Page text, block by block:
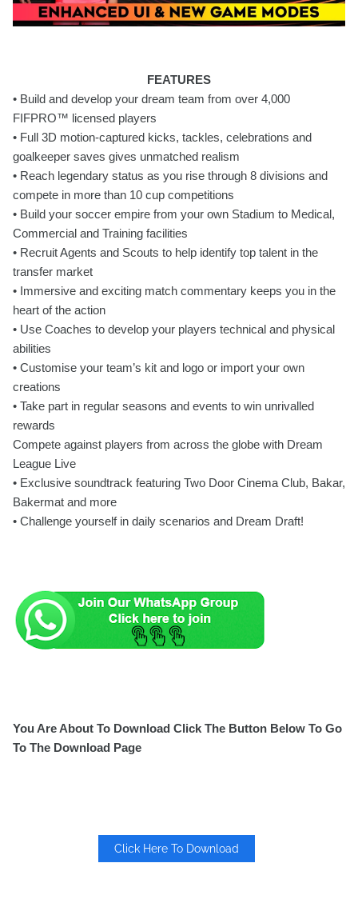
FEATURES
• Build and develop your dream team from over 4,000
FIFPRO™ licensed players
• Full 3D motion-captured kicks, tackles, celebrations and
goalkeeper saves gives unmatched realism
• Reach legendary status as you rise through 8 divisions and
compete in more than 10 cup competitions
• Build your soccer empire from your own Stadium to Medical,
Commercial and Training facilities
• Recruit Agents and Scouts to help identify top talent in the
transfer market
• Immersive and exciting match commentary keeps you in the
heart of the action
• Use Coaches to develop your players technical and physical
abilities
• Customise your team’s kit and logo or import your own
creations
• Take part in regular seasons and events to win unrivalled
rewards
Compete against players from across the globe with Dream
League Live
• Exclusive soundtrack featuring Two Door Cinema Club, Bakar,
Bakermat and more
• Challenge yourself in daily scenarios and Dream Draft!
You Are About To Download Click The Button Below To Go
To The Download Page
Click Here To Download